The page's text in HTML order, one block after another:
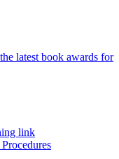
latest book awards for
link